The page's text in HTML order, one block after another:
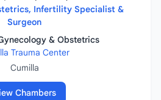
Infertility Specialist &
Surgeon
& Obstetrics
Trauma Center
Cumilla
Chambers